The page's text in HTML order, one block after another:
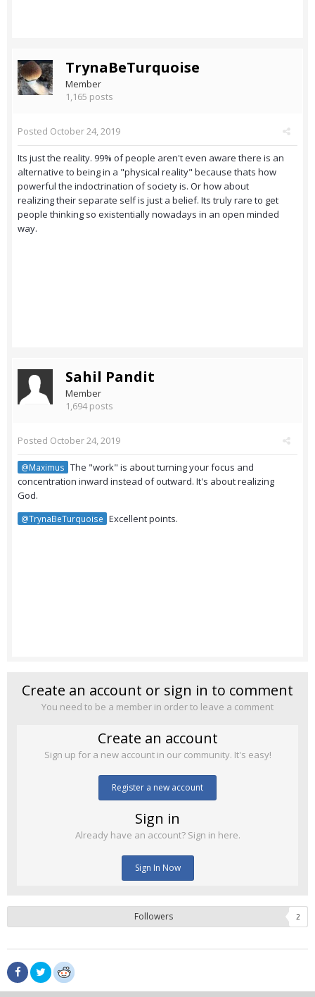
TrynaBeTurquoise
Member
1,165 posts
Posted October 24, 2019
Its just the reality. 99% of people aren't even aware there is an
alternative to being in a "physical reality" because thats how
powerful the indoctrination of society is. Or how about
realizing their separate self is just a belief. Its truly rare to get
people thinking so existentially nowadays in an open minded
way.
Sahil Pandit
Member
1,694 posts
Posted October 24, 2019
@Maximus The "work" is about turning your focus and
concentration inward instead of outward. It's about realizing
God.
@TrynaBeTurquoise Excellent points.
Create an account or sign in to comment
You need to be a member in order to leave a comment
Create an account
Sign up for a new account in our community. It's easy!
Register a new account
Sign in
Already have an account? Sign in here.
Sign In Now
Followers 2